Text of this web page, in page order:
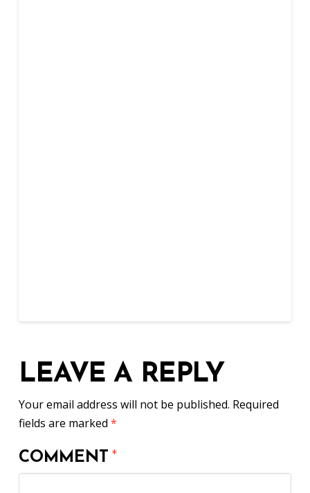
LEAVE A REPLY
Your email address will not be published. Required
fields are marked *
COMMENT*